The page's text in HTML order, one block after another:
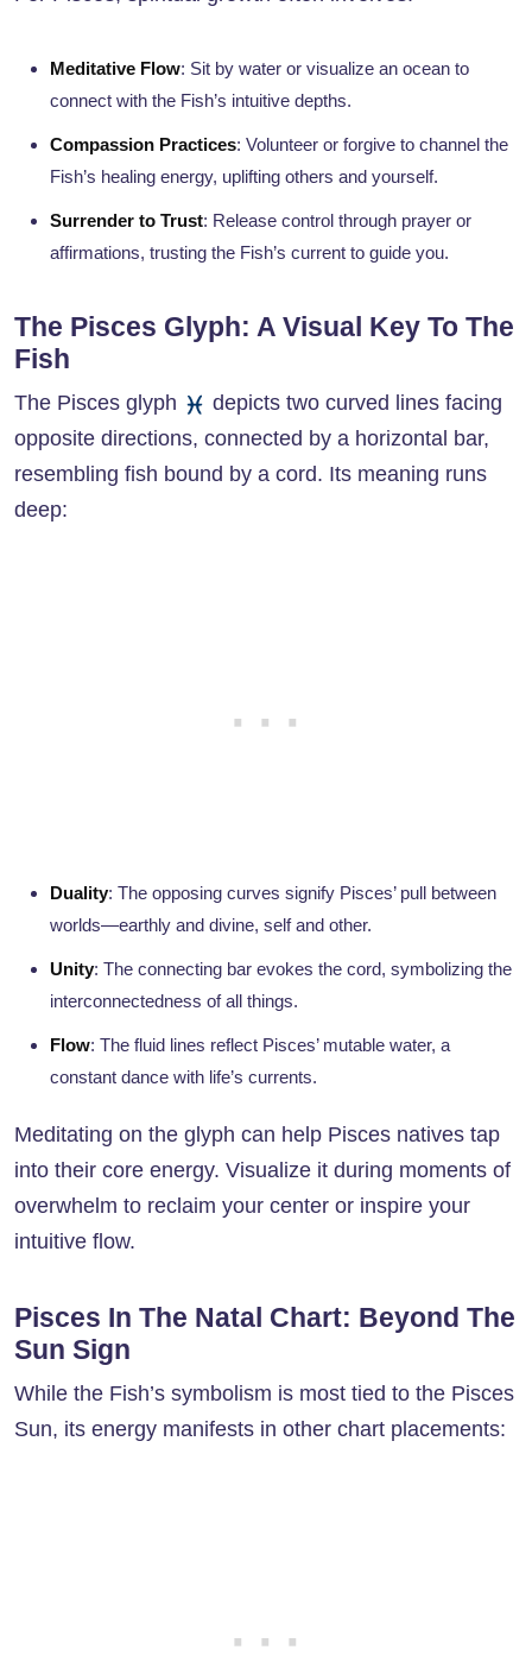
Meditative Flow: Sit by water or visualize an ocean to
connect with the Fish’s intuitive depths.
Compassion Practices: Volunteer or forgive to channel the
Fish’s healing energy, uplifting others and yourself.
Surrender to Trust: Release control through prayer or
affirmations, trusting the Fish’s current to guide you.
The Pisces Glyph: A Visual Key To The
Fish
The Pisces glyph
depicts two curved lines facing
opposite directions, connected by a horizontal bar,
resembling fish bound by a cord. Its meaning runs
deep:
Duality: The opposing curves signify Pisces’ pull between
worlds—earthly and divine, self and other.
Unity: The connecting bar evokes the cord, symbolizing the
interconnectedness of all things.
Flow: The fluid lines reflect Pisces’ mutable water, a
constant dance with life’s currents.
Meditating on the glyph can help Pisces natives tap
into their core energy. Visualize it during moments of
overwhelm to reclaim your center or inspire your
intuitive flow.
Pisces In The Natal Chart: Beyond The
Sun Sign
While the Fish’s symbolism is most tied to the Pisces
Sun, its energy manifests in other chart placements: